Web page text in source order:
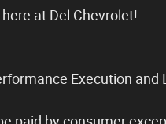
at Del Chevrolet!
Execution and